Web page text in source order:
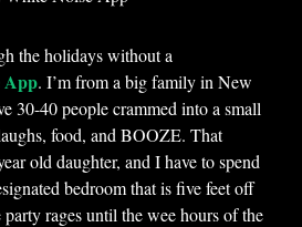
the holidays without a
App. I’m from a big family in New
30-40 people crammed into a small
food, and BOOZE. That
old daughter, and I have to spend
bedroom that is five feet off
rages until the wee hours of the